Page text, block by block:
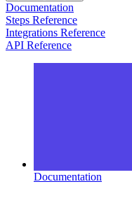
Documentation
Steps Reference
Integrations Reference
API Reference
Documentation